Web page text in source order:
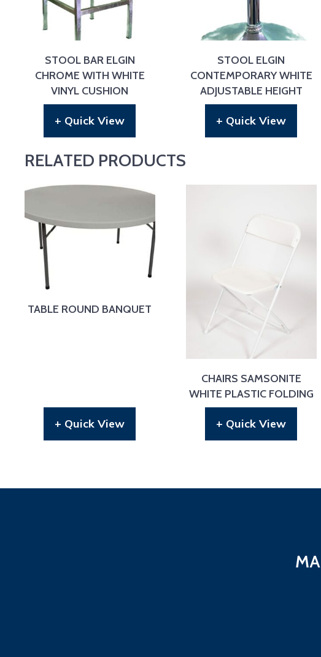
STOOL BAR ELGIN
CHROME WITH WHITE
VINYL CUSHION
+ Quick View
STOOL ELGIN
CONTEMPORARY WHITE
ADJUSTABLE HEIGHT
+ Quick View
RELATED PRODUCTS
TABLE ROUND BANQUET
+ Quick View
CHAIRS SAMSONITE
WHITE PLASTIC FOLDING
+ Quick View